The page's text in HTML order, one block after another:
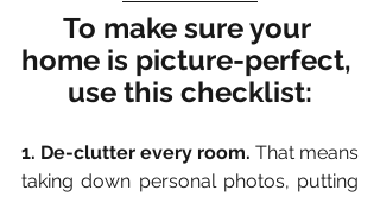
To make sure your
home is picture-perfect,
use this checklist:
1. De-clutter every room. That means
taking down personal photos, putting